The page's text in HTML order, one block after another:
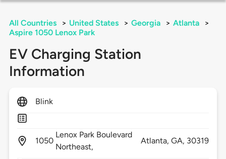
All Countries > United States > Georgia > Atlanta
>
Aspire 1050 Lenox Park
EV Charging Station
Information
Blink
1050
Lenox Park Boulevard
Northeast,
Atlanta, GA, 30319